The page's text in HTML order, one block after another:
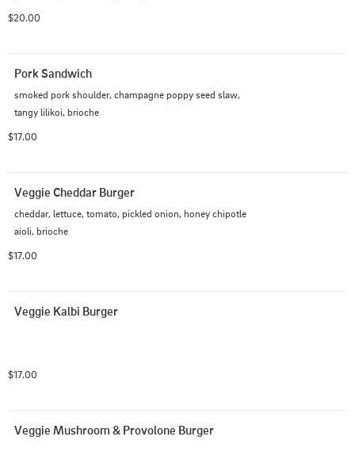
$20.00
Pork Sandwich
smoked pork shoulder, champagne poppy seed slaw,
tangy lilikoi, brioche
$17.00
Veggie Cheddar Burger
cheddar, lettuce, tomato, pickled onion, honey chipotle
aioli, brioche
$17.00
Veggie Kalbi Burger
$17.00
Veggie Mushroom & Provolone Burger